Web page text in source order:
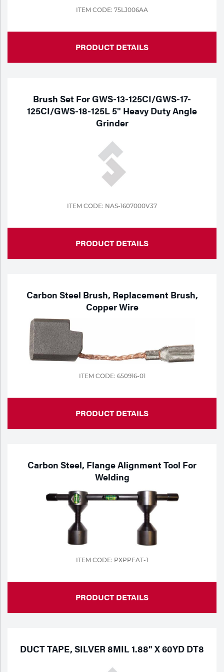
ITEM CODE: 75LJ006AA
PRODUCT DETAILS
Brush Set For GWS-13-125CI/GWS-17-
125CI/GWS-18-125L 5" Heavy Duty Angle
Grinder
ITEM CODE: NAS-1607000V37
PRODUCT DETAILS
Carbon Steel Brush, Replacement Brush,
Copper Wire
ITEM CODE: 650916-01
PRODUCT DETAILS
Carbon Steel, Flange Alignment Tool For
Welding
ITEM CODE: PXPPFAT-1
PRODUCT DETAILS
DUCT TAPE, SILVER 8MIL 1.88" X 60YD DT8